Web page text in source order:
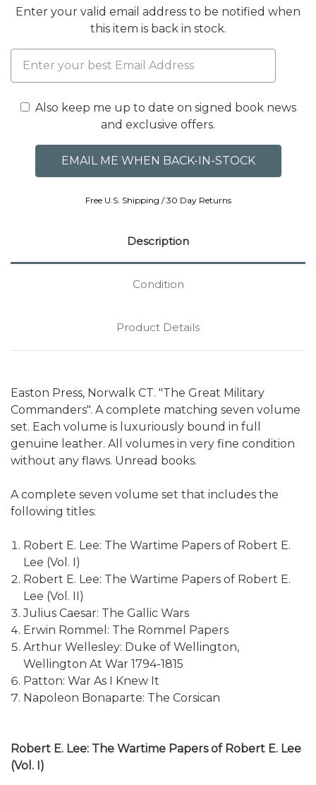
Enter your valid email address to be notified when
this item is back in stock.
Also keep me up to date on signed book news
and exclusive offers.
Free U.S. Shipping / 30 Day Returns
Description
Condition
Product Details
Easton Press, Norwalk CT. "The Great Military
Commanders". A complete matching seven volume
set. Each volume is luxuriously bound in full
genuine leather. All volumes in very fine condition
without any flaws. Unread books.
A complete seven volume set that includes the
following titles:
Robert E. Lee: The Wartime Papers of Robert E.
Lee (Vol. I)
Robert E. Lee: The Wartime Papers of Robert E.
Lee (Vol. II)
Julius Caesar: The Gallic Wars
Erwin Rommel: The Rommel Papers
Arthur Wellesley: Duke of Wellington,
Wellington At War 1794-1815
Patton: War As I Knew It
Napoleon Bonaparte: The Corsican
Robert E. Lee: The Wartime Papers of Robert E. Lee
(Vol. I)